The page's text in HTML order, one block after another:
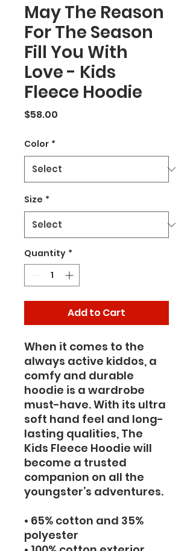
May The Reason
For The Season
Fill You With
Love - Kids
Fleece Hoodie
$58.00
Color *
Size *
Quantity *
Add to Cart
When it comes to the
always active kiddos, a
comfy and durable
hoodie is a wardrobe
must-have. With its ultra
soft hand feel and long-
lasting qualities, The
Kids Fleece Hoodie will
become a trusted
companion on all the
youngster’s adventures.
• 65% cotton and 35%
polyester